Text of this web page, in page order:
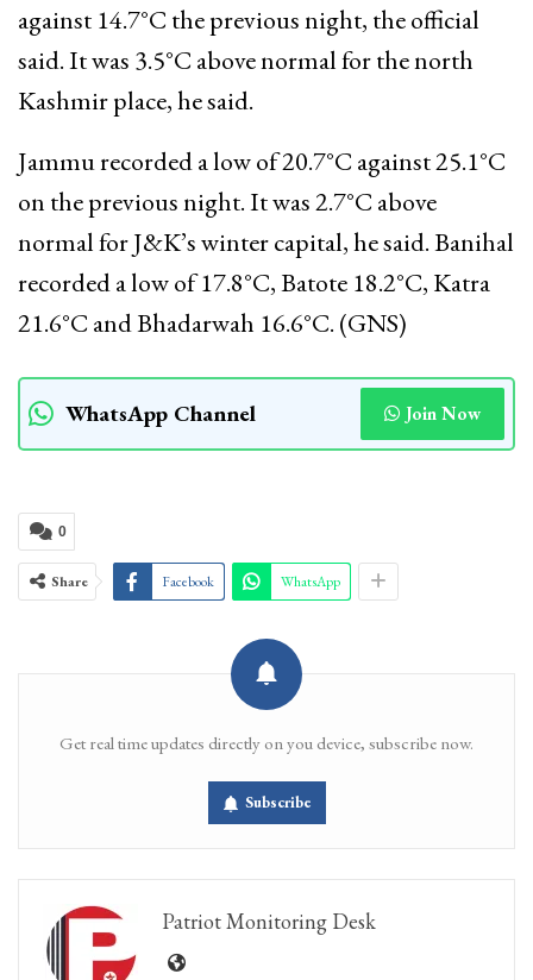
against 14.7°C the previous night, the official
said. It was 3.5°C above normal for the north
Kashmir place, he said.
Jammu recorded a low of 20.7°C against 25.1°C
on the previous night. It was 2.7°C above
normal for J&K’s winter capital, he said. Banihal
recorded a low of 17.8°C, Batote 18.2°C, Katra
21.6°C and Bhadarwah 16.6°C. (GNS)
WhatsApp Channel Join Now
0
Share Facebook WhatsApp
Get real time updates directly on you device, subscribe now.
Subscribe
Patriot Monitoring Desk